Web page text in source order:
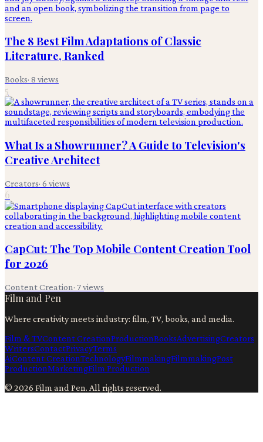
The 8 Best Film Adaptations of Classic
Literature, Ranked
Books· 8 views
5
What Is a Showrunner? A Guide to Television's
Creative Architect
Creators· 6 views
6
CapCut: The Top Mobile Content Creation Tool
for 2026
Content Creation· 7views
Film and Pen
Where creativity meets industry: film, TV, books, and media.
Film & TVContent CreationProductionBooksAdvertisingCreators
WritersContactPrivacyTerms
AiContent CreationTechnologyFilmmakingFilmmakingPost
ProductionMarketingFilm Production
© 2026 Film and Pen. All rights reserved.